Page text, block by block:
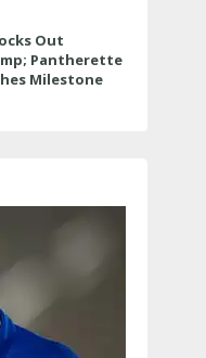
Out
Pantherette
Milestone